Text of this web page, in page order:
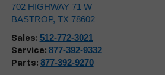
702 HIGHWAY 71 W
BASTROP, TX 78602
Sales: 512-772-3021
Service: 877-392-9332
Parts: 877-392-9270